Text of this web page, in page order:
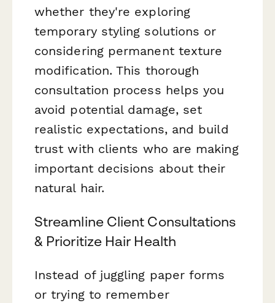
whether they're exploring
temporary styling solutions or
considering permanent texture
modification. This thorough
consultation process helps you
avoid potential damage, set
realistic expectations, and build
trust with clients who are making
important decisions about their
natural hair.
Streamline Client Consultations
& Prioritize Hair Health
Instead of juggling paper forms
or trying to remember